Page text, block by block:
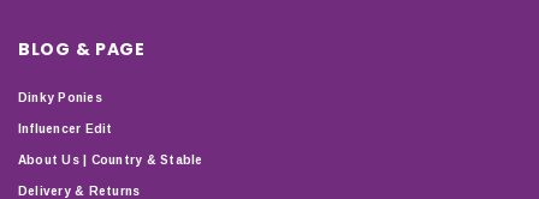
BLOG & PAGE
Dinky Ponies
Influencer Edit
About Us | Country & Stable
Delivery & Returns